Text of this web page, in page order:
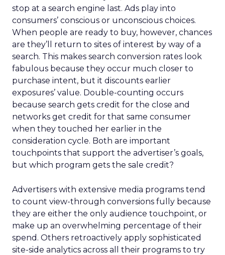
stop at a search engine last. Ads play into
consumers’ conscious or unconscious choices.
When people are ready to buy, however, chances
are they’ll return to sites of interest by way of a
search. This makes search conversion rates look
fabulous because they occur much closer to
purchase intent, but it discounts earlier
exposures’ value. Double-counting occurs
because search gets credit for the close and
networks get credit for that same consumer
when they touched her earlier in the
consideration cycle. Both are important
touchpoints that support the advertiser’s goals,
but which program gets the sale credit?
Advertisers with extensive media programs tend
to count view-through conversions fully because
they are either the only audience touchpoint, or
make up an overwhelming percentage of their
spend. Others retroactively apply sophisticated
site-side analytics across all their programs to try